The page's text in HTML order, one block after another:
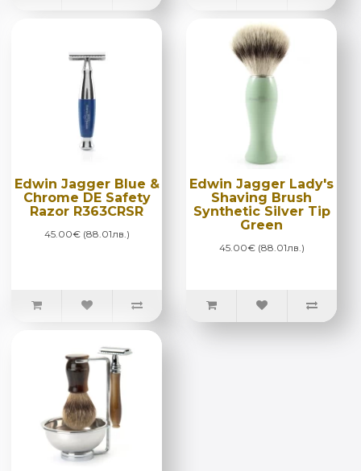
Edwin Jagger Blue &
Chrome DE Safety
Razor R363CRSR
45.00€ (88.01лв.)
Edwin Jagger Lady's
Shaving Brush
Synthetic Silver Tip
Green
45.00€ (88.01лв.)